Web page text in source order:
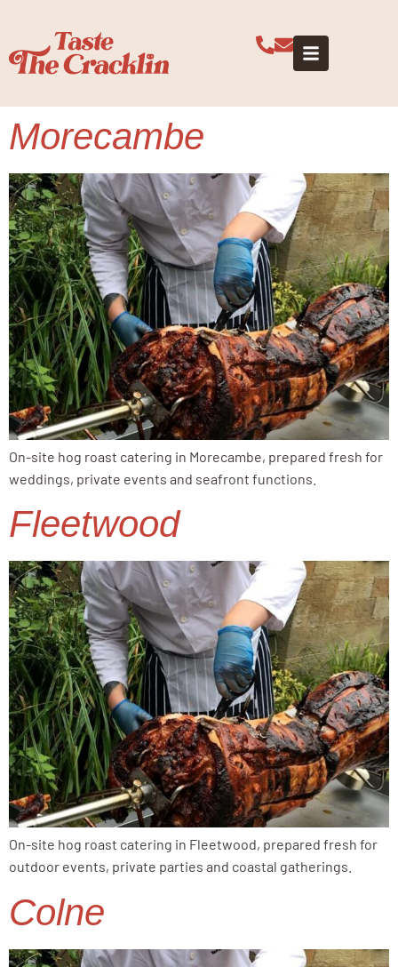
Lancashire
Morecambe
On-site hog roast catering in Morecambe, prepared fresh for
weddings, private events and seafront functions.
Fleetwood
On-site hog roast catering in Fleetwood, prepared fresh for
outdoor events, private parties and coastal gatherings.
Colne